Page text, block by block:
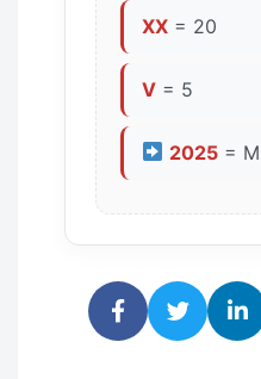
XX = 20
V = 5
2025 =